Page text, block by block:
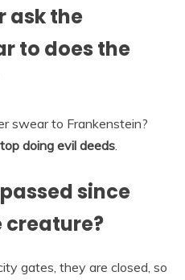
ask the
to does the
swear to Frankenstein?
doing evil deeds.
since
creature?
gates, they are closed, so